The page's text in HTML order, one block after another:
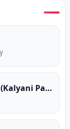
Sathya Katukayi Kalyani (Kalyani Parody)